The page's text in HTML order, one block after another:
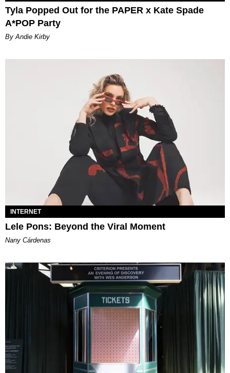
Tyla Popped Out for the PAPER x Kate Spade
A*POP Party
By Andie Kirby
INTERNET
Lele Pons: Beyond the Viral Moment
Nany Cárdenas